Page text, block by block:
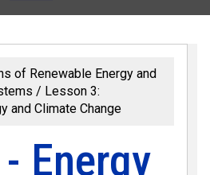
of Renewable Energy and
Lesson 3:
and Climate Change
Energy